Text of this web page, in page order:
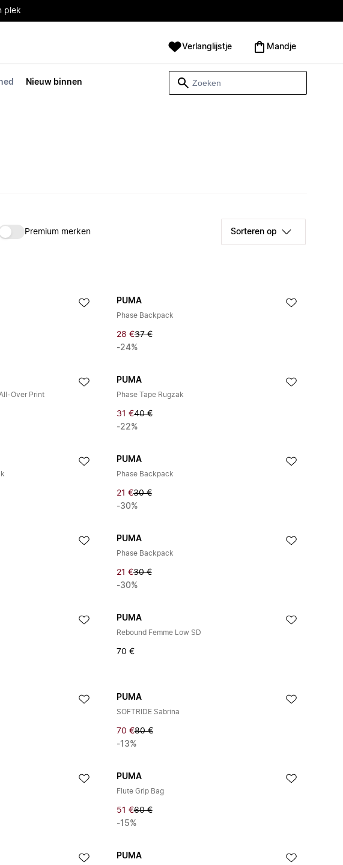
plek
Nieuw binnen
Verlanglijstje Mandje
Premium merken Sorteren op
PUMA
Phase Backpack
28 €37 €
-24%
Over Print
PUMA
Phase Tape Rugzak
31 €40 €
-22%
PUMA
Phase Backpack
21 €30 €
-30%
PUMA
Phase Backpack
21 €30 €
-30%
PUMA
Rebound Femme Low SD
70 €
PUMA
SOFTRIDE Sabrina
70 €80 €
-13%
PUMA
Flute Grip Bag
51 €60 €
-15%
PUMA